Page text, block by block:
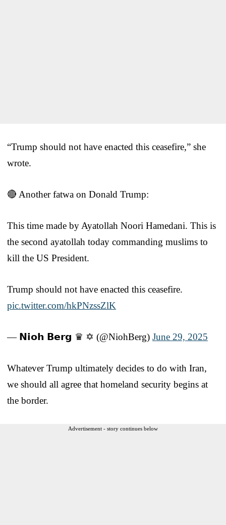
“Trump should not have enacted this ceasefire,” she
wrote.
🔴 Another fatwa on Donald Trump:
This time made by Ayatollah Noori Hamedani. This is
the second ayatollah today commanding muslims to
kill the US President.
Trump should not have enacted this ceasefire.
pic.twitter.com/hkPNzssZlK
— 𝗡𝗶𝗼𝗵 𝗕𝗲𝗿𝗴 ♛ ✡︎ (@NiohBerg) June 29, 2025
Whatever Trump ultimately decides to do with Iran,
we should all agree that homeland security begins at
the border.
Advertisement - story continues below